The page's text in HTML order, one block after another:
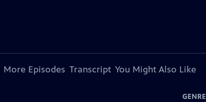
More Episodes Transcript You Might Also Like
GENRE